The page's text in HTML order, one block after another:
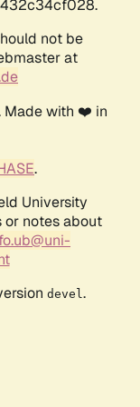
not be
at
Made with ❤️ in
.
University
or notes about
devel .